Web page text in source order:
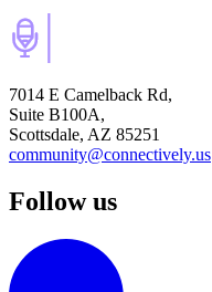
7014 E Camelback Rd,
Suite B100A,
Scottsdale, AZ 85251
community@connectively.us
Follow us